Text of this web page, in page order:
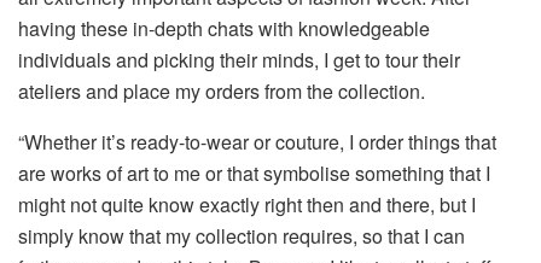
having these in-depth chats with knowledgeable
individuals and picking their minds, I get to tour their
ateliers and place my orders from the collection.
“Whether it’s ready-to-wear or couture, I order things that
are works of art to me or that symbolise something that I
might not quite know exactly right then and there, but I
simply know that my collection requires, so that I can